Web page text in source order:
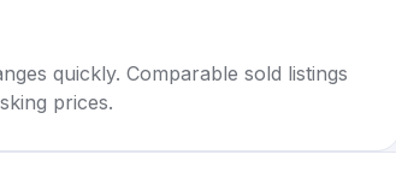
quickly. Comparable sold listings
prices.